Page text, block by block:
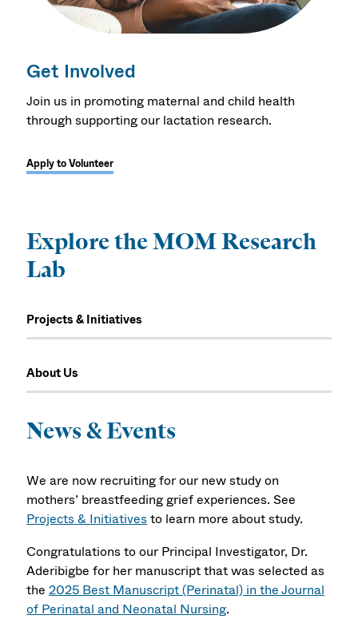
Get Involved
Join us in promoting maternal and child health
through supporting our lactation research.
Apply to Volunteer
Explore the MOM Research
Lab
Projects & Initiatives
About Us
News & Events
We are now recruiting for our new study on
mothers’ breastfeeding grief experiences. See
Projects & Initiativesto learn more about study.
Congratulations to our Principal Investigator, Dr.
Aderibigbe for her manuscript that was selected as
the 2025 Best Manuscript (Perinatal) in the Journal
of Perinatal and Neonatal Nursing.